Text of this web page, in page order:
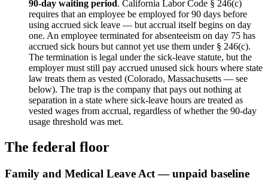
90-day waiting period. California Labor Code § 246(c)
requires that an employee be employed for 90 days before
using accrued sick leave — but accrual itself begins on day
one. An employee terminated for absenteeism on day 75 has
accrued sick hours but cannot yet use them under § 246(c).
The termination is legal under the sick-leave statute, but the
employer must still pay accrued unused sick hours where state
law treats them as vested (Colorado, Massachusetts — see
below). The trap is the company that pays out nothing at
separation in a state where sick-leave hours are treated as
vested wages from accrual, regardless of whether the 90-day
usage threshold was met.
The federal floor
Family and Medical Leave Act — unpaid baseline